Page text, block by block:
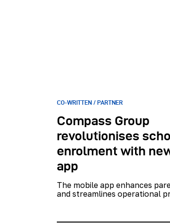
CO-WRITTEN / PARTNER
Compass Group
revolutionises
enrolment with
app
The mobile app enhances
and streamlines operational